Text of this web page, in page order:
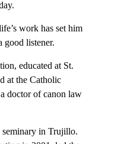
work has set him
good listener.
educated at St.
at the Catholic
doctor of canon law
seminary in Trujillo.